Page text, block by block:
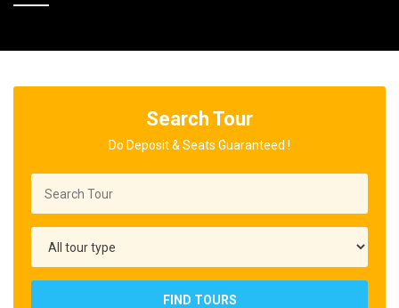
Search Tour
Do Deposit & Seats Guaranteed !
FIND TOURS